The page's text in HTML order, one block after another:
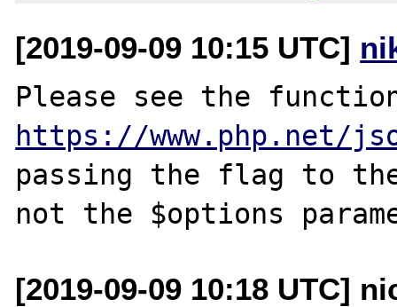
[2019-09-09 10:15 UTC]
https://www.php.net/
passing the flag to
[2019-09-09 10:18 UTC]